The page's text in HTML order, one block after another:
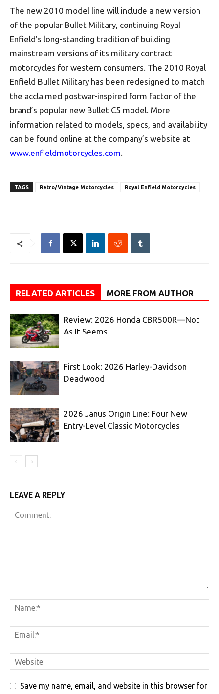
The new 2010 model line will include a new version
of the popular Bullet Military, continuing Royal
Enfield’s long-standing tradition of building
mainstream versions of its military contract
motorcycles for western consumers. The 2010 Royal
Enfield Bullet Military has been redesigned to match
the acclaimed postwar-inspired form factor of the
brand’s popular new Bullet C5 model. More
information related to models, specs, and availability
can be found online at the company’s website at
www.enfieldmotorcycles.com.
TAGS Retro/Vintage Motorcycles Royal Enfield Motorcycles
RELATED ARTICLES MORE FROM AUTHOR
Review: 2026 Honda CBR500R—Not
As It Seems
First Look: 2026 Harley-Davidson
Deadwood
2026 Janus Origin Line: Four New
Entry-Level Classic Motorcycles
LEAVE A REPLY
Save my name, email, and website in this browser for